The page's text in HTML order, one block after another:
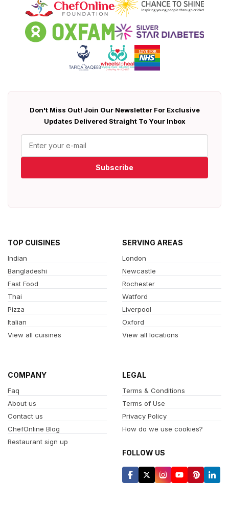
Don't Miss Out! Join Our Newsletter For Exclusive
Updates Delivered Straight To Your Inbox
Subscribe
TOP CUISINES
Indian
Bangladeshi
Fast Food
Thai
Pizza
Italian
View all cuisines
SERVING AREAS
London
Newcastle
Rochester
Watford
Liverpool
Oxford
View all locations
COMPANY
Faq
About us
Contact us
ChefOnline Blog
Restaurant sign up
LEGAL
Terms & Conditions
Terms of Use
Privacy Policy
How do we use cookies?
FOLLOW US